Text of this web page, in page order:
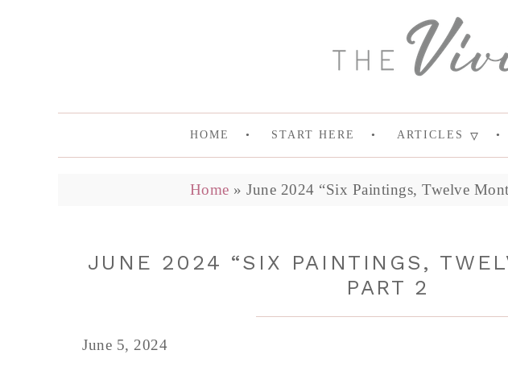
HOME START HERE ARTICLES
Home » June 2024 “Six Paintings, Twelve
JUNE 2024 “SIX PAINTINGS,
PART 2
June 5, 2024